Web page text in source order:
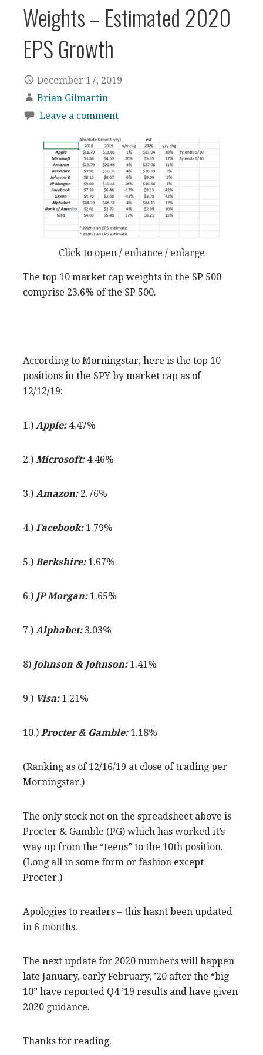
Weights – Estimated 2020
EPS Growth
December 17, 2019
Brian Gilmartin
Leave a comment
Click to open / enhance / enlarge
The top 10 market cap weights in the SP 500
comprise 23.6% of the SP 500.
According to Morningstar, here is the top 10
positions in the SPY by market cap as of
12/12/19:
1.) Apple:4.47%
2.) Microsoft:4.46%
3.) Amazon:2.76%
4.) Facebook:1.79%
5.) Berkshire:1.67%
6.) JP Morgan:1.65%
7.) Alphabet:3.03%
8) Johnson & Johnson:1.41%
9.) Visa:1.21%
10.) Procter & Gamble:1.18%
(Ranking as of 12/16/19 at close of trading per
Morningstar.)
The only stock not on the spreadsheet above is
Procter & Gamble (PG) which has worked it’s
way up from the “teens” to the 10th position.
(Long all in some form or fashion except
Procter.)
Apologies to readers – this hasnt been updated
in 6 months.
The next update for 2020 numbers will happen
late January, early February, ’20 after the “big
10” have reported Q4 ’19 results and have given
2020 guidance.
Thanks for reading.